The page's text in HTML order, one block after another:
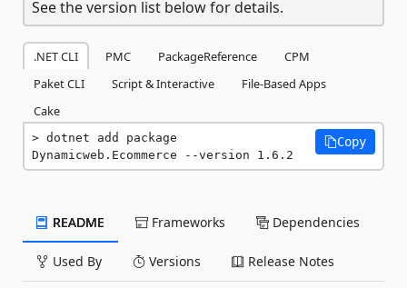
See the version list below for details.
.NET CLI PMC PackageReference
CPM
Paket CLI
Script & Interactive
File-Based Apps
Cake
dotnet add package
Dynamicweb.Ecommerce --version 1.6.2
Copy
README Frameworks Dependencies
Used By Versions Release Notes